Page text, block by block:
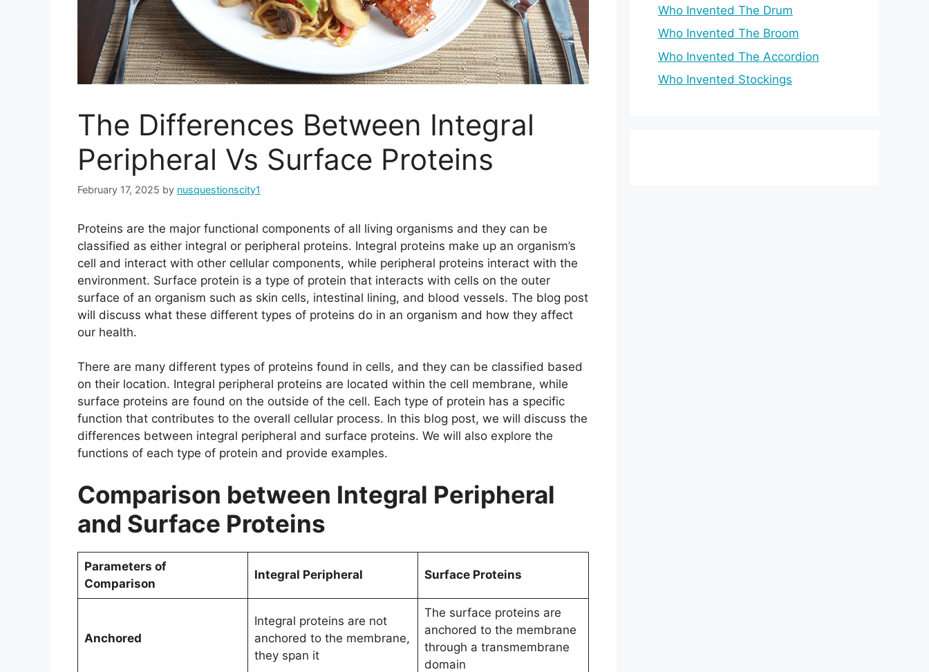
The Differences Between Integral
Peripheral Vs Surface Proteins
February 17, 2025 by nusquestionscity1
Proteins are the major functional components of all living organisms and they can be
classified as either integral or peripheral proteins. Integral proteins make up an organism’s
cell and interact with other cellular components, while peripheral proteins interact with the
environment. Surface protein is a type of protein that interacts with cells on the outer
surface of an organism such as skin cells, intestinal lining, and blood vessels. The blog post
will discuss what these different types of proteins do in an organism and how they affect
our health.
There are many different types of proteins found in cells, and they can be classified based
on their location. Integral peripheral proteins are located within the cell membrane, while
surface proteins are found on the outside of the cell. Each type of protein has a specific
function that contributes to the overall cellular process. In this blog post, we will discuss the
differences between integral peripheral and surface proteins. We will also explore the
functions of each type of protein and provide examples.
Comparison between Integral Peripheral
and Surface Proteins
Parameters of
Comparison
Integral Peripheral Surface Proteins
Anchored
Integral proteins are not
anchored to the membrane,
they span it
The surface proteins are
anchored to the membrane
through a transmembrane
domain
Who Invented The Drum
Who Invented The Broom
Who Invented The Accordion
Who Invented Stockings